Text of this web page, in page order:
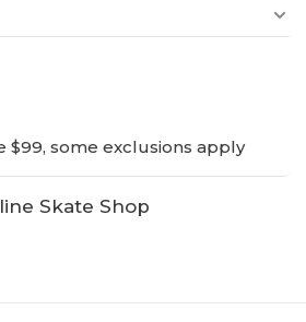
$99, some exclusions apply
Skate Shop